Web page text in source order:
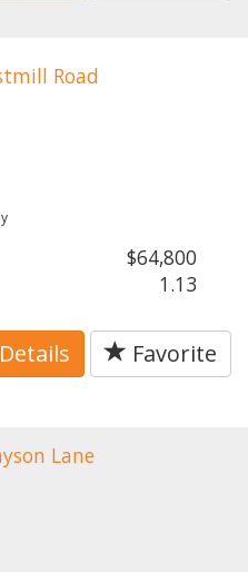
$64,800
1.13
Details Favorite